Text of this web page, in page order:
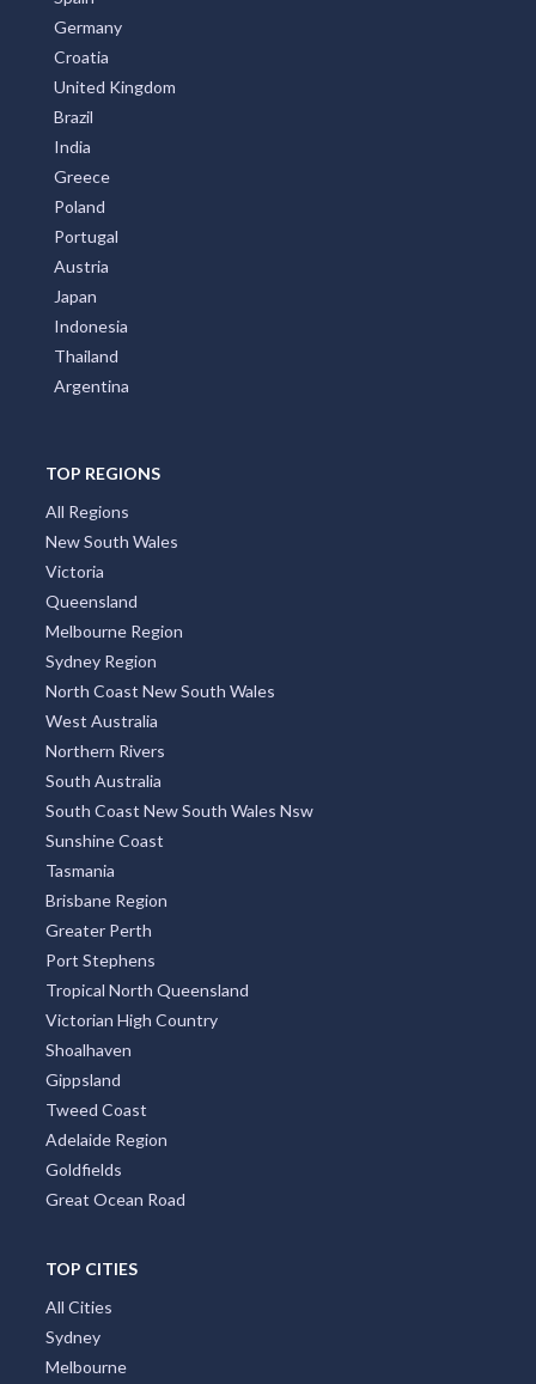
Germany
Croatia
United Kingdom
Brazil
India
Greece
Poland
Portugal
Austria
Japan
Indonesia
Thailand
Argentina
TOP REGIONS
All Regions
New South Wales
Victoria
Queensland
Melbourne Region
Sydney Region
North Coast New South Wales
West Australia
Northern Rivers
South Australia
South Coast New South Wales Nsw
Sunshine Coast
Tasmania
Brisbane Region
Greater Perth
Port Stephens
Tropical North Queensland
Victorian High Country
Shoalhaven
Gippsland
Tweed Coast
Adelaide Region
Goldfields
Great Ocean Road
TOP CITIES
All Cities
Sydney
Melbourne